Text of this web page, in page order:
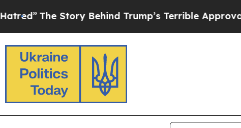
The Story Behind Trump’s Terrible Approval Rating